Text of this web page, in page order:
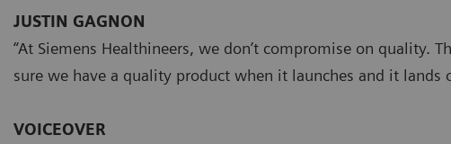
JUSTIN GAGNON
“At Siemens Healthineers, we don’t compromise on quality.
sure we have a quality product when it launches and it lands
VOICEOVER